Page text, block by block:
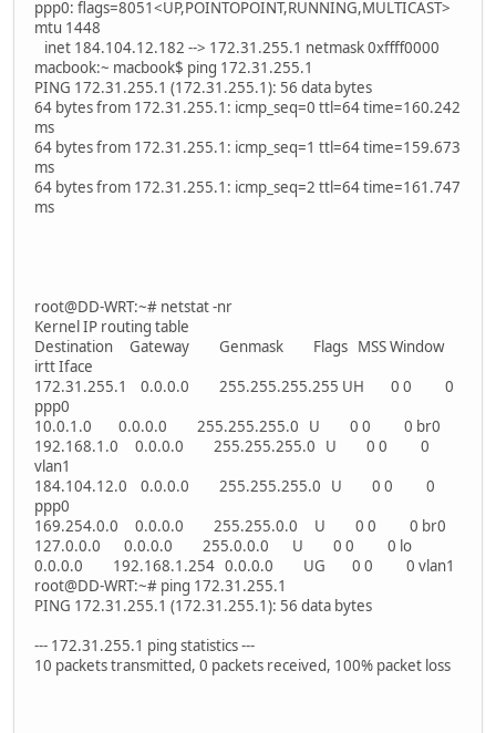
ppp0: flags=8051<UP,POINTOPOINT,RUNNING,MULTICAST>
mtu 1448
inet 184.104.12.182 --> 172.31.255.1 netmask 0xffff0000
macbook:~ macbook$ ping 172.31.255.1
PING 172.31.255.1 (172.31.255.1): 56 data bytes
64 bytes from 172.31.255.1: icmp_seq=0 ttl=64 time=160.242
ms
64 bytes from 172.31.255.1: icmp_seq=1 ttl=64 time=159.673
ms
64 bytes from 172.31.255.1: icmp_seq=2 ttl=64 time=161.747
ms
root@DD-WRT:~# netstat -nr
Kernel IP routing table
Destination Gateway Genmask Flags MSS Window
irtt Iface
172.31.255.1 0.0.0.0 255.255.255.255 UH 0 0 0
ppp0
10.0.1.0 0.0.0.0 255.255.255.0 U 0 0 0 br0
192.168.1.0 0.0.0.0 255.255.255.0 U 0 0 0
vlan1
184.104.12.0 0.0.0.0 255.255.255.0 U 0 0 0
ppp0
169.254.0.0 0.0.0.0 255.255.0.0 U 0 0 0 br0
127.0.0.0 0.0.0.0 255.0.0.0 U 0 0 0 lo
0.0.0.0 192.168.1.254 0.0.0.0 UG 0 0 0 vlan1
root@DD-WRT:~# ping 172.31.255.1
PING 172.31.255.1 (172.31.255.1): 56 data bytes
--- 172.31.255.1 ping statistics ---
10 packets transmitted, 0 packets received, 100% packet loss